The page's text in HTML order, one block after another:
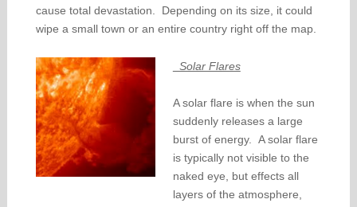
cause total devastation. Depending on its size, it could
wipe a small town or an entire country right off the map.
Solar Flares
A solar flare is when the sun
suddenly releases a large
burst of energy. A solar flare
is typically not visible to the
naked eye, but effects all
layers of the atmosphere,